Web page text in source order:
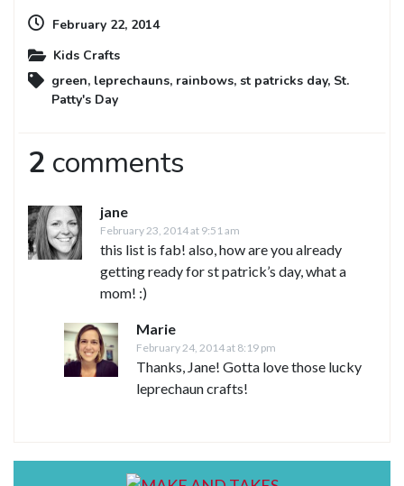
February 22, 2014
Kids Crafts
green, leprechauns, rainbows, st patricks day, St.
Patty's Day
2 comments
jane
February 23, 2014 at 9:51 am
this list is fab! also, how are you already
getting ready for st patrick’s day, what a
mom! :)
Marie
February 24, 2014 at 8:19 pm
Thanks, Jane! Gotta love those lucky
leprechaun crafts!